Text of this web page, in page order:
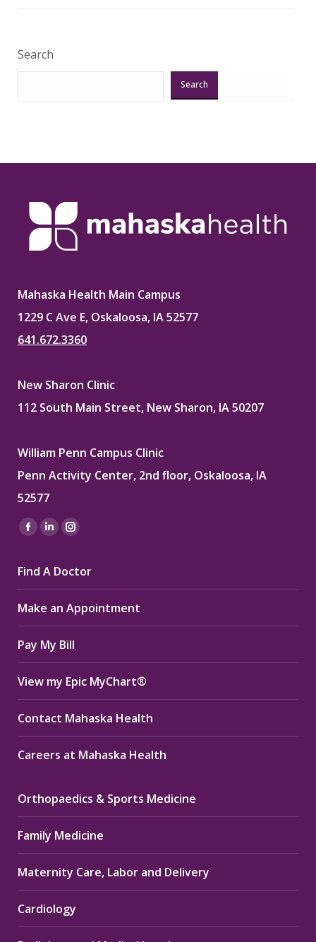
Search
Search
Mahaska Health Main Campus
1229 C Ave E, Oskaloosa, IA 52577
641.672.3360
New Sharon Clinic
112 South Main Street, New Sharon, IA 50207
William Penn Campus Clinic
Penn Activity Center, 2nd floor, Oskaloosa, IA
52577
Find us on:
Facebook
opens
in
new
window
Linkedin
opens
in
new
window
Instagram
opens
in
new
window
Find A Doctor
Make an Appointment
Pay My Bill
View my Epic MyChart®
Contact Mahaska Health
Careers at Mahaska Health
Orthopaedics & Sports Medicine
Family Medicine
Maternity Care, Labor and Delivery
Cardiology